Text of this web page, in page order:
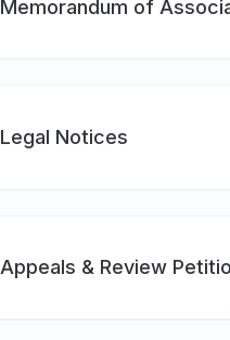
Memorandum of
Legal Notices
Appeals & Review